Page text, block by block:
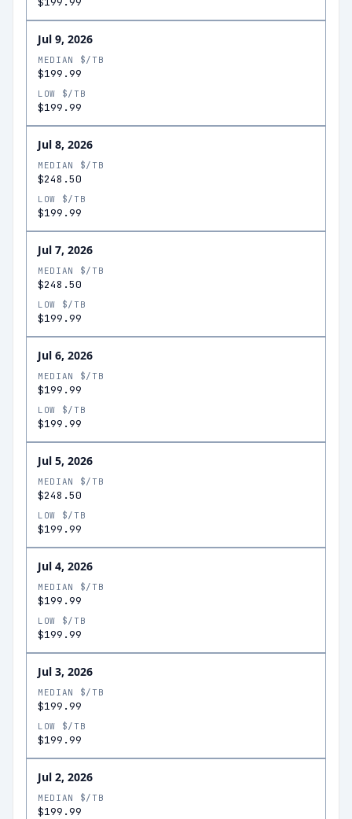
Jul 9, 2026
MEDIAN $/TB
$199.99
LOW $/TB
$199.99
Jul 8, 2026
MEDIAN $/TB
$248.50
LOW $/TB
$199.99
Jul 7, 2026
MEDIAN $/TB
$248.50
LOW $/TB
$199.99
Jul 6, 2026
MEDIAN $/TB
$199.99
LOW $/TB
$199.99
Jul 5, 2026
MEDIAN $/TB
$248.50
LOW $/TB
$199.99
Jul 4, 2026
MEDIAN $/TB
$199.99
LOW $/TB
$199.99
Jul 3, 2026
MEDIAN $/TB
$199.99
LOW $/TB
$199.99
Jul 2, 2026
MEDIAN $/TB
$199.99